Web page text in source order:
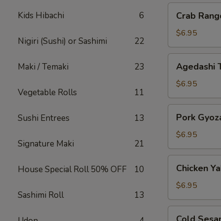
Kids Hibachi 6
Nigiri (Sushi) or Sashimi 22
Maki / Temaki 23
Vegetable Rolls 11
Sushi Entrees 13
Signature Maki 21
House Special Roll 50% OFF 10
Sashimi Roll 13
Rangoon
Crab
$6.95
Tofu
Agedashi
$6.95
Gyoza
Pork
$6.95
Yakitori
Chicken
$6.95